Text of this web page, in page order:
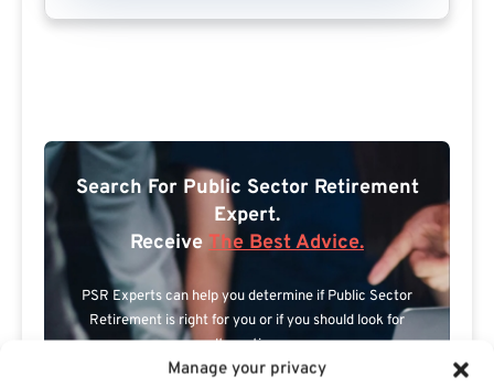
Manage your privacy
Search For Public Sector Retirement
Expert.
Receive The Best Advice.
PSR Experts can help you determine if Public Sector
Retirement is right for you or if you should look for
alternatives.